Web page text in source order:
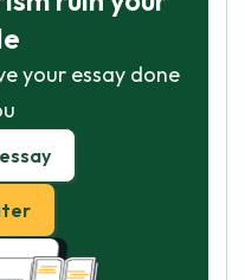
your essay done